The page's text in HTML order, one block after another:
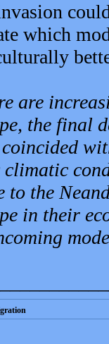
which
are
the final
to the
in their